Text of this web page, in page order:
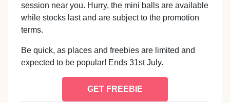
session near you. Hurry, the mini balls are available
while stocks last and are subject to the promotion
terms.
Be quick, as places and freebies are limited and
expected to be popular! Ends 31st July.
GET FREEBIE